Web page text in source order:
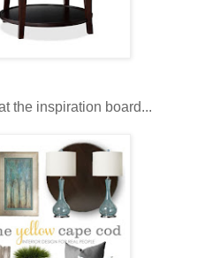
the inspiration board...